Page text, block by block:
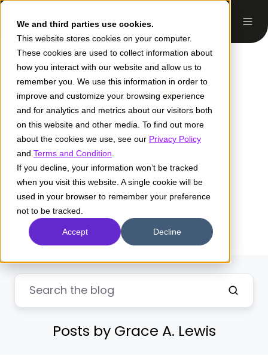
We and third parties use cookies.
This website stores cookies on your computer.
These cookies are used to collect information about
how you interact with our website and allow us to
remember you. We use this information in order to
improve and customize your browsing experience
and for analytics and metrics about our visitors both
on this website and other media. To find out more
about the cookies we use, see our Privacy Policy
and Terms and Condition
If you decline, your information won’t be tracked
when you visit this website. A single cookie will be
used in your browser to remember your preference
not to be tracked.
Accept Decline
Grace A. Lewis
Posts by Grace A. Lewis